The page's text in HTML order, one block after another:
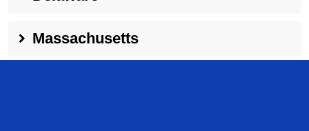
Massachusetts